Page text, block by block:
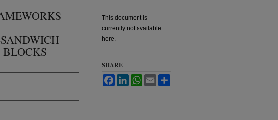
This document is
currently not available
here.
SHARE
FacebookLinkedInWhatsApp
Email